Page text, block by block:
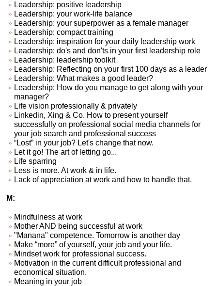
Leadership: positive leadership
Leadership: your work-life balance
Leadership: your superpower as a female manager
Leadership: compact training
Leadership: inspiration for your daily leadership work
Leadership: do's and don'ts in your first leadership role
Leadership: leadership toolkit
Leadership: Reflecting on your first 100 days as a leader
Leadership: What makes a good leader?
Leadership: How do you manage to get along with your
manager?
Life vision professionally & privately
Linkedin, Xing & Co. How to present yourself
successfully on professional social media channels for
your job search and professional success
“Lost” in your job? Let's change that now.
Let it go! The art of letting go...
Life sparring
Less is more. At work & in life.
Lack of appreciation at work and how to handle that.
M:
Mindfulness at work
Mother AND being successful at work
"Manana" competence. Tomorrow is another day
Make “more” of yourself, your job and your life.
Mindset work for professional success.
Motivation in the current difficult professional and
economical situation.
Meaning in your job